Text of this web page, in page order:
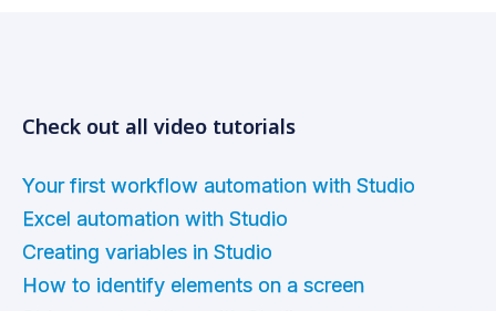
Check out all video tutorials
Your first workflow automation with Studio
Excel automation with Studio
Creating variables in Studio
How to identify elements on a screen